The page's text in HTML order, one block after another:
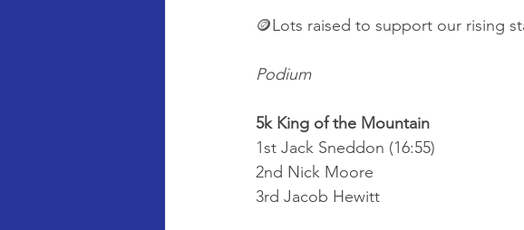
🪙Lots raised to support our rising
Podium
5k King of the Mountain
1st Jack Sneddon (16:55)
2nd Nick Moore
3rd Jacob Hewitt